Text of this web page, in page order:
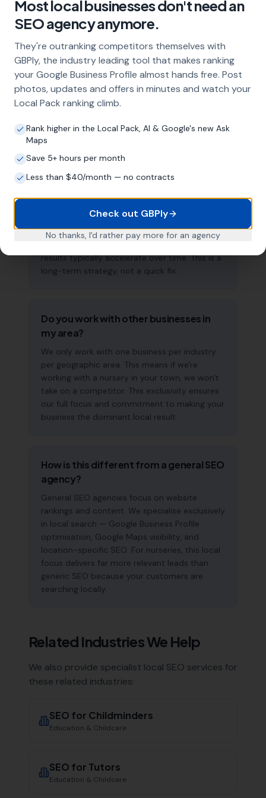
Our service includes full Google Business
Profile optimisation, ongoing GBP
management with regular posts and review
strategy, and the creation of SEO-optimised
location pages targeting every town and area
within your operating radius. This three-step
search results across your entire service area.
How long does it take to see results?
improvements in Google Maps visibility within
the first two to three months. The compound
results typically accelerate over time. This is a
long-term strategy, not a quick fix.
Do you work with other businesses in
my area?
We only work with one business per industry
per geographic area. This means if we're
working with a nursery in your town, we won't
take on a competitor. This exclusivity ensures
our full focus and commitment to making your
business the dominant local result.
How is this different from a general SEO
agency?
General SEO agencies focus on website
rankings and content. We specialise exclusively
in local search — Google Business Profile
optimisation, Google Maps visibility, and
location-specific SEO. For nurseries, this local
focus delivers far more relevant leads than
generic SEO because your customers are
searching locally.
Related Industries We Help
We also provide specialist local SEO services for
these related industries:
SEO for Childminders
Education & Childcare
SEO for Tutors
Education & Childcare
Most local businesses don't need an
SEO agency anymore.
They're outranking competitors themselves with
GBPly, the industry leading tool that makes ranking
your Google Business Profile almost hands free. Post
photos, updates and offers in minutes and watch your
Local Pack ranking climb.
Rank higher in the Local Pack, AI & Google's new Ask
Maps
Save 5+ hours per month
Less than $40/month — no contracts
Check out GBPly
No thanks, I'd rather pay more for an agency